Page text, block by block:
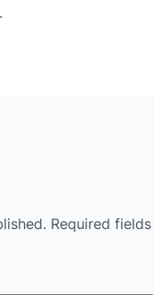
Required fields